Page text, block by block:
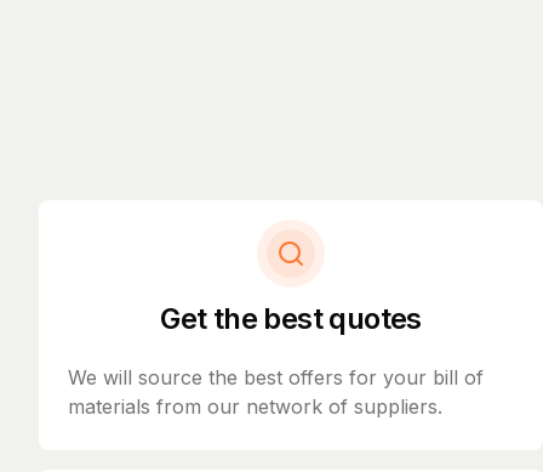
Get the best quotes
We will source the best offers for your bill of
materials from our network of suppliers.